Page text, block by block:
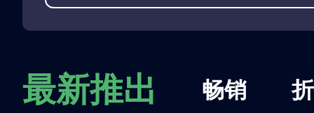
最新推出 畅销